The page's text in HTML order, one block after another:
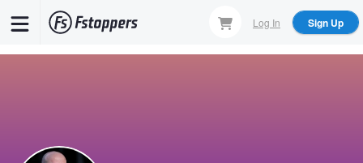
Log In Sign Up